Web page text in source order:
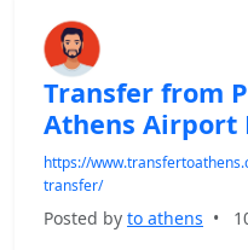
Transfer from
Athens Airport
https://
transfer/
Posted by to athens •